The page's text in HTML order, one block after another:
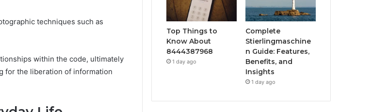
techniques such as
within the code, ultimately
for the liberation of information
Top Things to
Know About
8444387968
1 day ago
Complete
Stierlingmaschine
n Guide: Features,
Benefits, and
Insights
1 day ago